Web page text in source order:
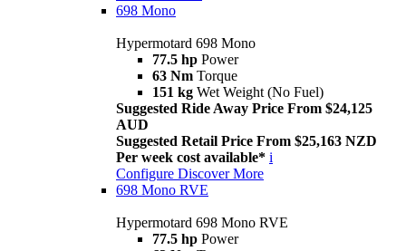
698 Mono
Hypermotard 698 Mono
77.5 hp Power
63 Nm Torque
151 kg Wet Weight (No Fuel)
Suggested Ride Away Price From $24,125
AUD
Suggested Retail Price From $25,163 NZD
Per week cost available* i
Configure Discover More
698 Mono RVE
Hypermotard 698 Mono RVE
77.5 hp Power